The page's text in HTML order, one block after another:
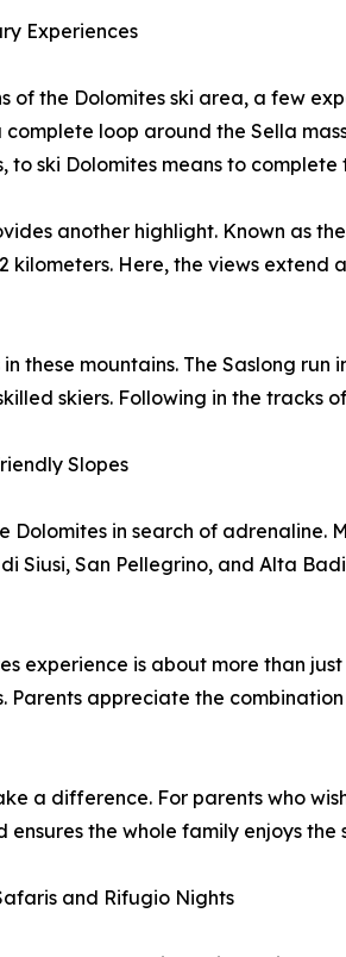
Experiences
of the Dolomites ski area, a few
loop around the Sella
to ski Dolomites means to
another highlight. Known as
kilometers. Here, the views
these mountains. The Saslong
skiers. Following in the tracks
Slopes
Dolomites in search of adrenaline.
di Siusi, San Pellegrino, and Alta
experience is about more than
Parents appreciate the
a difference. For parents who
the whole family enjoys
and Rifugio Nights